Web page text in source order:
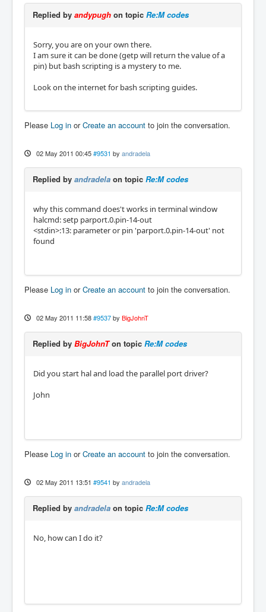
Replied by andypugh on topic Re:M codes
Sorry, you are on your own there.
I am sure it can be done (getp will return the value of a
pin) but bash scripting is a mystery to me.
Look on the internet for bash scripting guides.
Please Log in orCreate an account to join the conversation.
02 May 2011 00:45 #9531 by andradela
Replied by andradela on topic Re:M codes
why this command does't works in terminal window
halcmd: setp parport.0.pin-14-out
<stdin>:13: parameter or pin 'parport.0.pin-14-out' not
found
Please Log in orCreate an account to join the conversation.
02 May 2011 11:58 #9537 by BigJohnT
Replied by BigJohnTon topic Re:M codes
Did you start hal and load the parallel port driver?
John
Please Log in orCreate an account to join the conversation.
02 May 2011 13:51 #9541 by andradela
Replied by andradela on topic Re:M codes
No, how can I do it?